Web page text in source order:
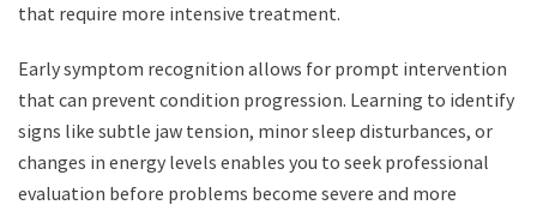
that require more intensive treatment.
Early symptom recognition allows for prompt intervention
that can prevent condition progression. Learning to identify
signs like subtle jaw tension, minor sleep disturbances, or
changes in energy levels enables you to seek professional
evaluation before problems become severe and more